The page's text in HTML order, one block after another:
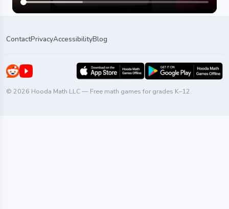
ContactPrivacyAccessibilityBlog
© 2026 Hooda Math LLC — Free math games for grades K–12.